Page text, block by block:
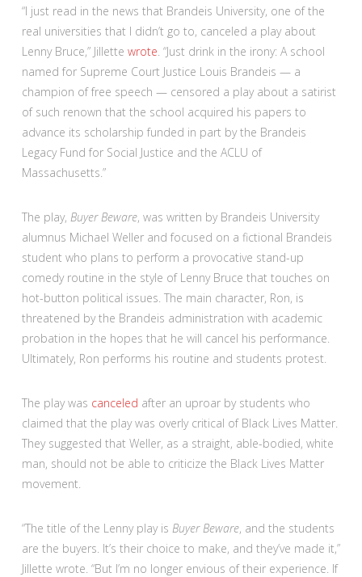
“I just read in the news that Brandeis University, one of the
real universities that I didn’t go to, canceled a play about
Lenny Bruce,” Jillette wrote . “Just drink in the irony: A school
named for Supreme Court Justice Louis Brandeis — a
champion of free speech — censored a play about a satirist
of such renown that the school acquired his papers to
advance its scholarship funded in part by the Brandeis
Legacy Fund for Social Justice and the ACLU of
Massachusetts.”
The play, Buyer Beware, was written by Brandeis University
alumnus Michael Weller and focused on a fictional Brandeis
student who plans to perform a provocative stand-up
comedy routine in the style of Lenny Bruce that touches on
hot-button political issues. The main character, Ron, is
threatened by the Brandeis administration with academic
probation in the hopes that he will cancel his performance.
Ultimately, Ron performs his routine and students protest.
The play was canceled after an uproar by students who
claimed that the play was overly critical of Black Lives Matter.
They suggested that Weller, as a straight, able-bodied, white
man, should not be able to criticize the Black Lives Matter
movement.
“The title of the Lenny play is Buyer Beware, and the students
are the buyers. It’s their choice to make, and they’ve made it,”
Jillette wrote. “But I’m no longer envious of their experience. If